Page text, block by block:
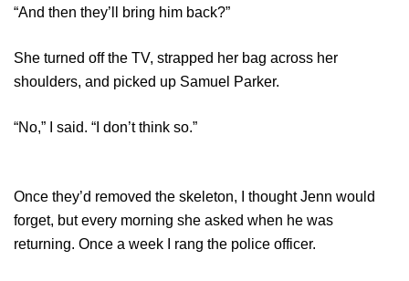
“And then they’ll bring him back?”
She turned off the TV, strapped her bag across her
shoulders, and picked up Samuel Parker.
“No,” I said. “I don’t think so.”
Once they’d removed the skeleton, I thought Jenn would
forget, but every morning she asked when he was
returning. Once a week I rang the police officer.